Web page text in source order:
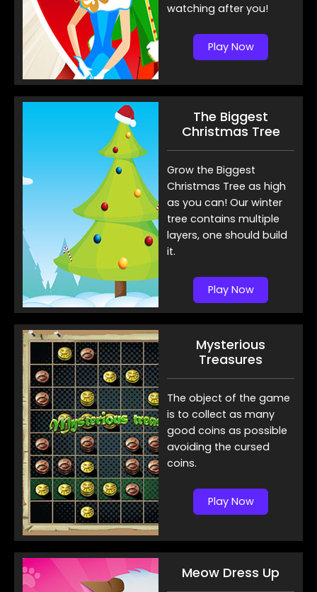
watching after you!
Play Now
The Biggest
Christmas Tree
Grow the Biggest
Christmas Tree as high
as you can! Our winter
tree contains multiple
layers, one should build
it.
Play Now
Mysterious
Treasures
The object of the game
is to collect as many
good coins as possible
avoiding the cursed
coins.
Play Now
Meow Dress Up